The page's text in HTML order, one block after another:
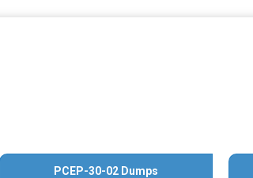
PCEP-30-02 Dumps